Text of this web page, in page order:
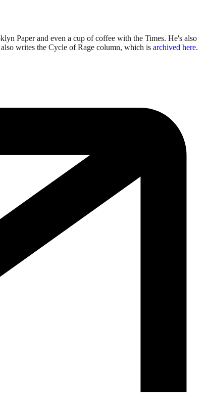
Paper and even a cup of coffee with the Times. He's also
writes the Cycle of Rage column, which is archived here.